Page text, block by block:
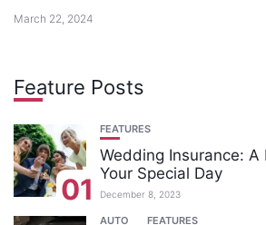
March 22, 2024
Feature Posts
01
FEATURES
Wedding Insurance:
Your Special Day
December 8, 2023
AUTO FEATURES